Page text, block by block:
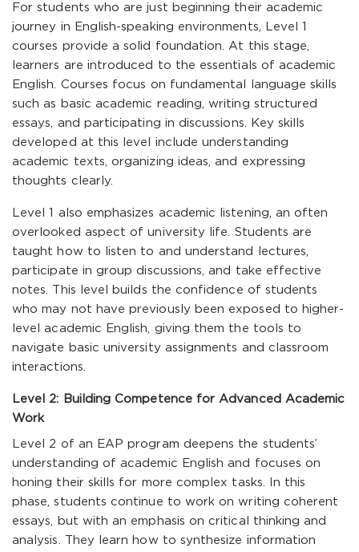
For students who are just beginning their academic
journey in English-speaking environments, Level 1
courses provide a solid foundation. At this stage,
learners are introduced to the essentials of academic
English. Courses focus on fundamental language skills
such as basic academic reading, writing structured
essays, and participating in discussions. Key skills
developed at this level include understanding
academic texts, organizing ideas, and expressing
thoughts clearly.
Level 1 also emphasizes academic listening, an often
overlooked aspect of university life. Students are
taught how to listen to and understand lectures,
participate in group discussions, and take effective
notes. This level builds the confidence of students
who may not have previously been exposed to higher-
level academic English, giving them the tools to
navigate basic university assignments and classroom
interactions.
Level 2: Building Competence for Advanced Academic
Work
Level 2 of an EAP program deepens the students’
understanding of academic English and focuses on
honing their skills for more complex tasks. In this
phase, students continue to work on writing coherent
essays, but with an emphasis on critical thinking and
analysis. They learn how to synthesize information